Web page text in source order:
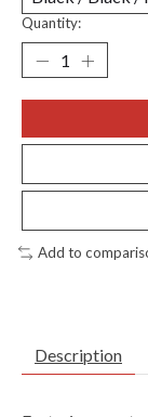
Quantity:
Add to
Description